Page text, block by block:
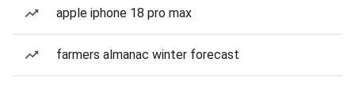
apple iphone 18 pro max
farmers almanac winter forecast